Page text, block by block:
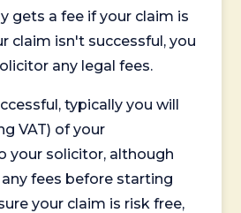
gets a fee if your claim is
claim isn't successful, you
any legal fees.
typically you will
VAT) of your
your solicitor, although
fees before starting
your claim is risk free,